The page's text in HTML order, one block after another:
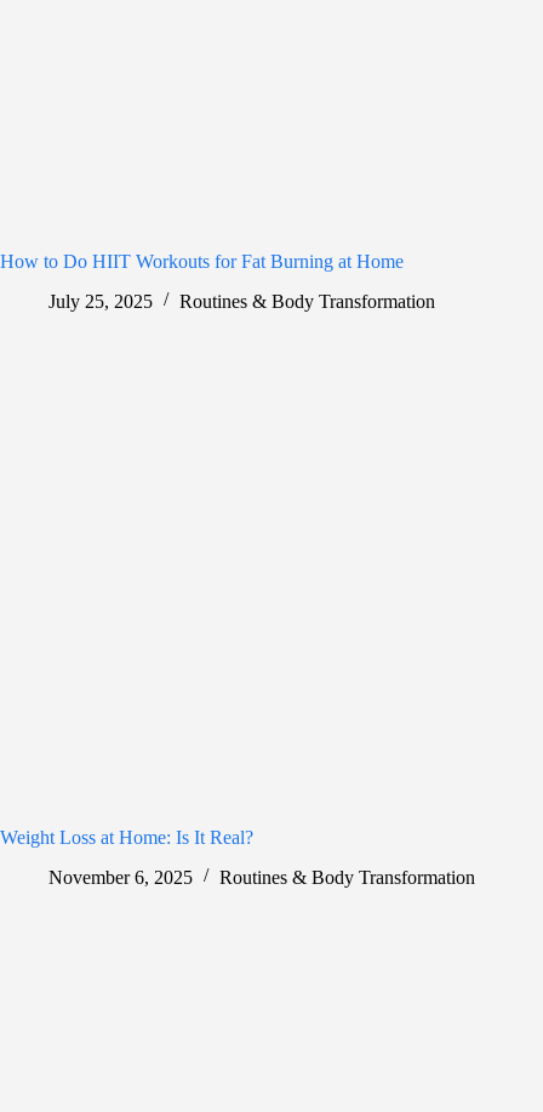
How to Do HIIT Workouts for Fat Burning at Home
July 25, 2025
Routines & Body Transformation
Weight Loss at Home: Is It Real?
November 6, 2025
Routines & Body Transformation